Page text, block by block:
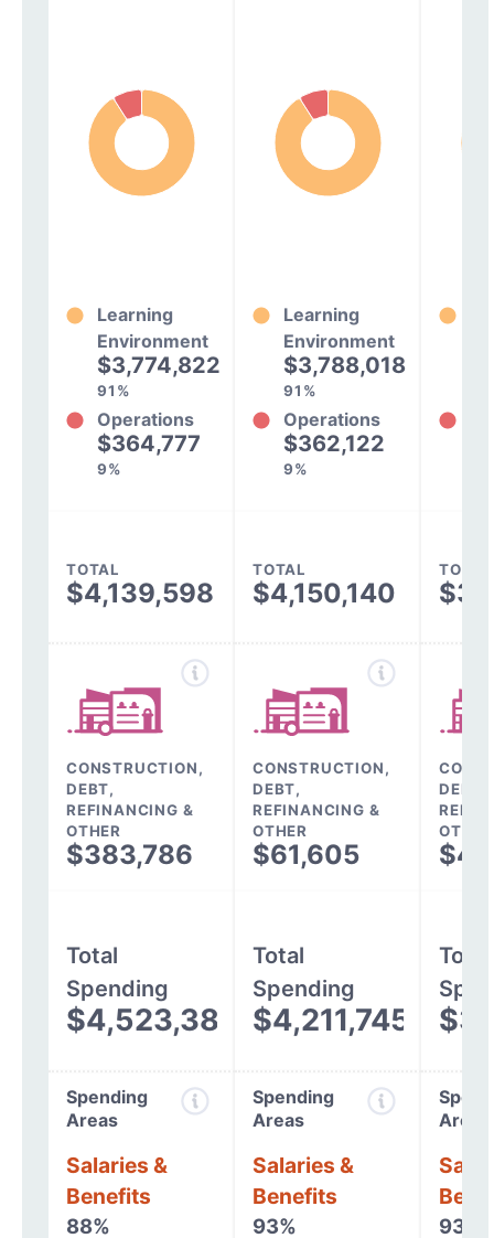
Learning
Environment
$3,774,822
91%
Operations
$364,777
9%
Learning
Environment
$3,788,018
91%
Operations
$362,122
9%
TOTAL
$4,139,598
TOTAL
$4,150,140
TOTAL
CONSTRUCTION,
DEBT,
REFINANCING &
OTHER
$383,786
CONSTRUCTION,
DEBT,
REFINANCING &
OTHER
$61,605
DEBT,
OTHER
Total
Spending
$4,523,384
Total
Spending
$4,211,745
Total
Spending
Areas
Salaries &
Benefits
88%
Spending
Areas
Salaries &
Benefits
93%
Areas
93%